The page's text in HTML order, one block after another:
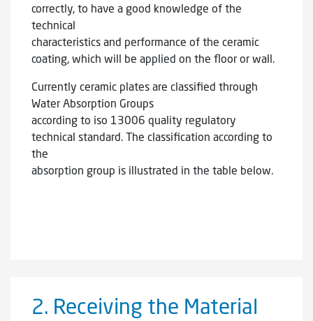
correctly, to have a good knowledge of the
technical
characteristics and performance of the ceramic
coating, which will be applied on the floor or wall.
Currently ceramic plates are classified through
Water Absorption Groups
according to iso 13006 quality regulatory
technical standard. The classification according to
the
absorption group is illustrated in the table below.
2. Receiving the Material